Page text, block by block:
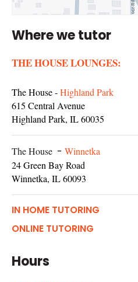
Where we tutor
THE HOUSE LOUNGES:
The House -Highland Park
615 Central Avenue
Highland Park, IL 60035
The House - Winnetka
24 Green Bay Road
Winnetka, IL 60093
IN HOME TUTORING
ONLINE TUTORING
Hours